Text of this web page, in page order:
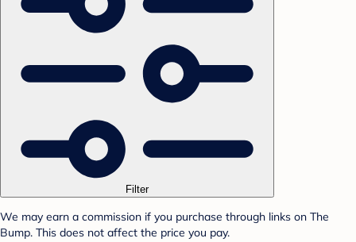
Filter
We may earn a commission if you purchase through links on The
Bump. This does not affect the price you pay.